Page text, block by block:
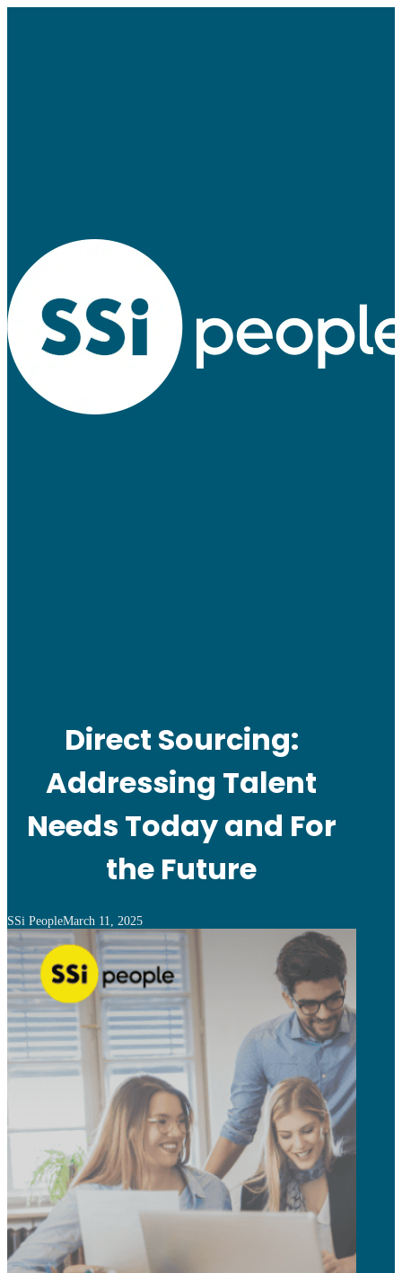
Direct Sourcing:
Addressing Talent
Needs Today and For
the Future
SSi PeopleMarch 11, 2025